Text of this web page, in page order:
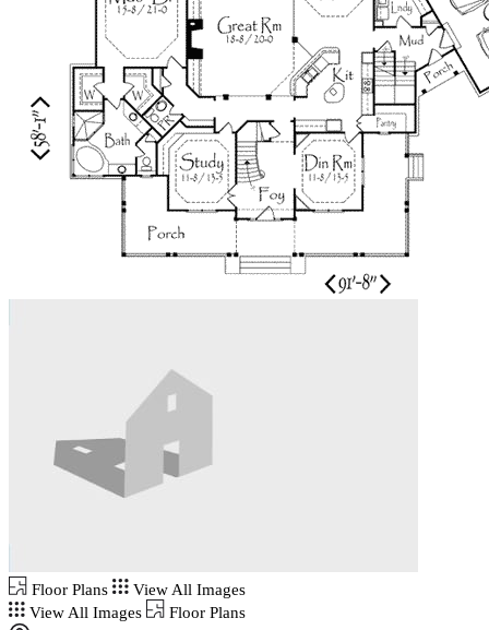
Floor Plans
View All Images
View All Images
Floor Plans